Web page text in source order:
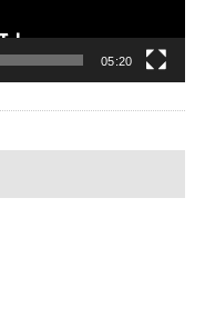
05:20